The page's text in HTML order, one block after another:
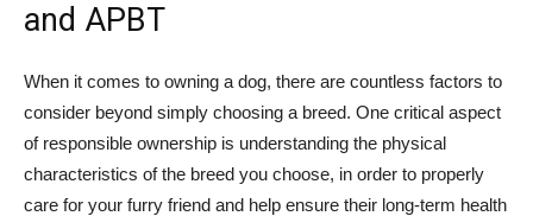
and APBT
When it comes to owning a dog, there are countless factors to
consider beyond simply choosing a breed. One critical aspect
of responsible ownership is understanding the physical
characteristics of the breed you choose, in order to properly
care for your furry friend and help ensure their long-term health